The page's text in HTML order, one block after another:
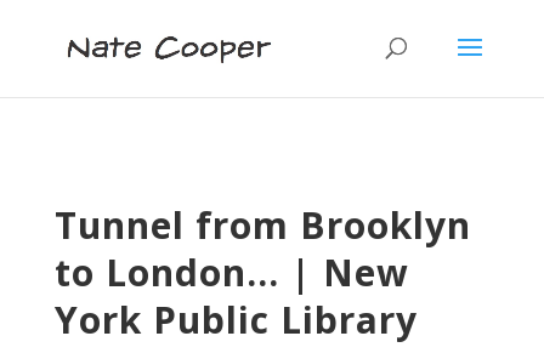
Tunnel from Brooklyn
to London… | New
York Public Library